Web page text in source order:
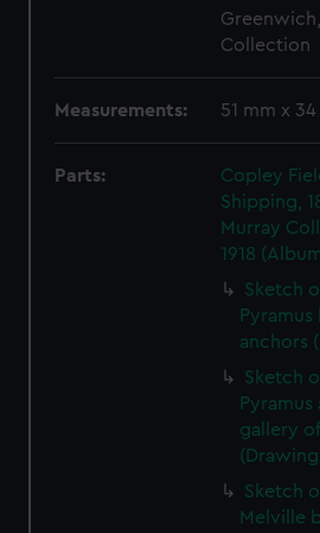
Collection
Measurements: 51 mm x
Parts:
Copley
Shipping,
Murray
1918
Sketch
anchors
Sketch
gallery
Sketch
Melville